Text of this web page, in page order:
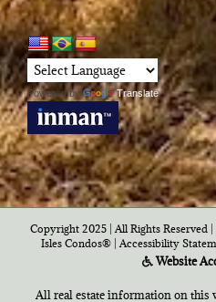
Powered by Translate
Copyright 2025 | All Rights Reserved |
Isles Condos®| Accessibility
Website
All real estate information on this